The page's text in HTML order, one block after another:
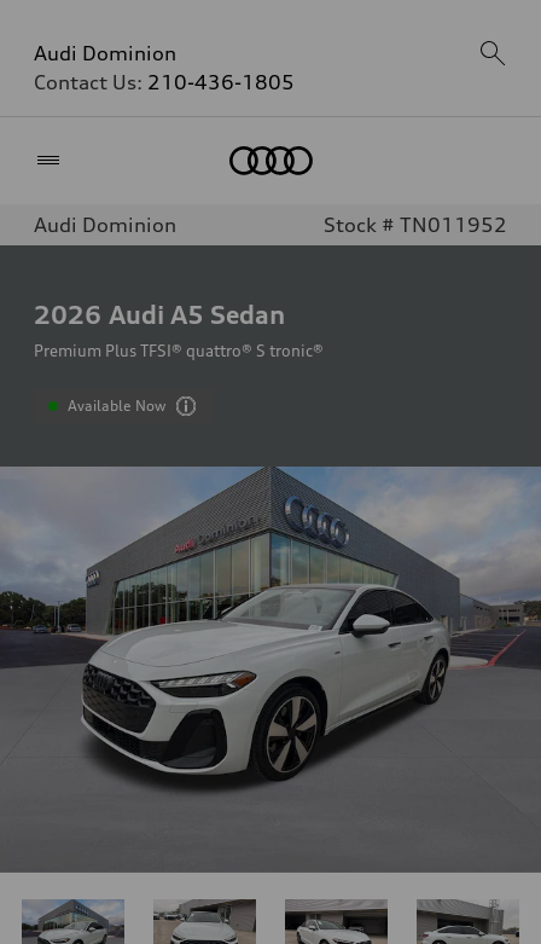
Audi Dominion
Contact Us: 210-436-1805
Audi Dominion Stock # TN011952
2026 Audi A5 Sedan
Premium Plus TFSI® quattro® S tronic®
Available Now